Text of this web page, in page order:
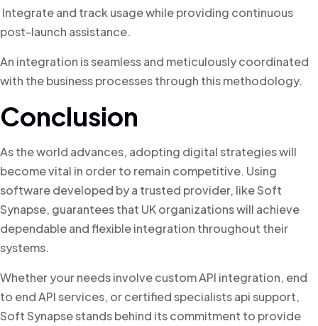
Integrate and track usage while providing continuous
post-launch assistance.
An integration is seamless and meticulously coordinated
with the business processes through this methodology.
Conclusion
As the world advances, adopting digital strategies will
become vital in order to remain competitive. Using
software developed by a trusted provider, like Soft
Synapse, guarantees that UK organizations will achieve
dependable and flexible integration throughout their
systems.
Whether your needs involve custom API integration, end
to end API services, or certified specialists api support,
Soft Synapse stands behind its commitment to provide